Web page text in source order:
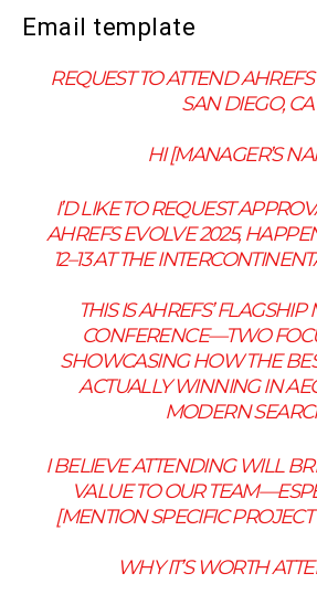
Email template
REQUEST TO ATTEND
SAN DIEGO, CA
HI [MANAGER’S
I’D LIKE TO REQUEST
AHREFS EVOLVE 2025,
12–13 AT THE
THIS IS AHREFS’
CONFERENCE—TWO
SHOWCASING HOW THE
ACTUALLY WINNING IN
MODERN
I BELIEVE ATTENDING WILL
VALUE TO OUR
[MENTION SPECIFIC PROJECT
WHY IT’S WORTH